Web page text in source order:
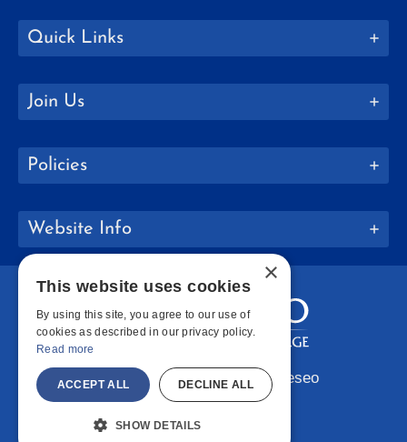
Quick Links
Join Us
Policies
Website Info
Copyright © 2026 SUNY Geneseo
Facebook
Instagram
LinkedIn
×
This website uses cookies
By using this site, you agree to our use of
cookies as described in our privacy policy.
Read more
ACCEPT ALL DECLINE ALL
SHOW DETAILS